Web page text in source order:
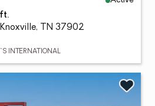
TN 37902
INTERNATIONAL